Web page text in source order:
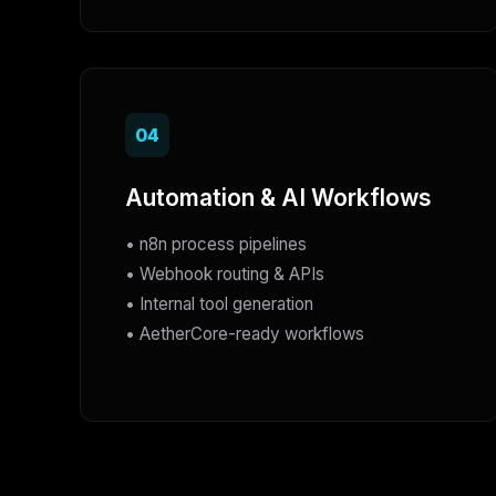
04
Automation & AI Workflows
• n8n process pipelines
• Webhook routing & APIs
• Internal tool generation
• AetherCore-ready workflows